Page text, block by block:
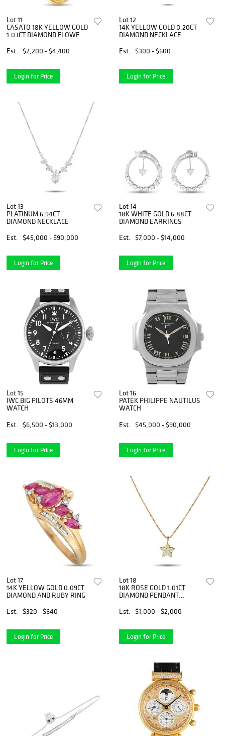
Lot 11
CASATO 18K YELLOW GOLD
1.03CT DIAMOND FLOWER
Est.
$2,200 - $4,400
Login for Price
Lot 12
14K YELLOW GOLD 0.20CT
DIAMOND NECKLACE
Est.
$300 - $600
Login for Price
Lot 13
PLATINUM 6.94CT
DIAMOND NECKLACE
Est.
$45,000 - $90,000
Login for Price
Lot 14
18K WHITE GOLD 6.88CT
DIAMOND EARRINGS
Est.
$7,000 - $14,000
Login for Price
Lot 15
IWC BIG PILOTS 46MM
WATCH
Est.
$6,500 - $13,000
Login for Price
Lot 16
PATEK PHILIPPE NAUTILUS
WATCH
Est.
$45,000 - $90,000
Login for Price
Lot 17
14K YELLOW GOLD 0.09CT
DIAMOND AND RUBY RING
Est.
$320 - $640
Login for Price
Lot 18
18K ROSE GOLD 1.01CT
DIAMOND PENDANT
Est.
$1,000 - $2,000
Login for Price